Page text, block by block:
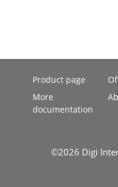
Product page
More
documentation
©2026 Digi